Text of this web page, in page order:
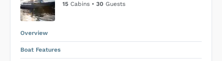
15 Cabins • 30 Guests
Overview
Boat Features